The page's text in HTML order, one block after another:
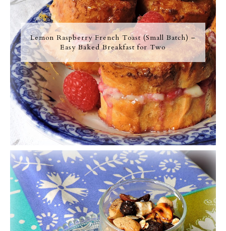
Lemon Raspberry French Toast (Small Batch) –
Easy Baked Breakfast for Two